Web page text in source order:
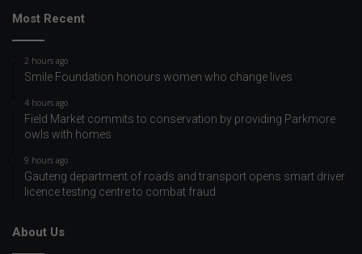
Most Recent
2 hours ago
Smile Foundation honours women who change lives
4 hours ago
Field Market commits to conservation by providing Parkmore
owls with homes
9 hours ago
Gauteng department of roads and transport opens smart driver
licence testing centre to combat fraud
About Us